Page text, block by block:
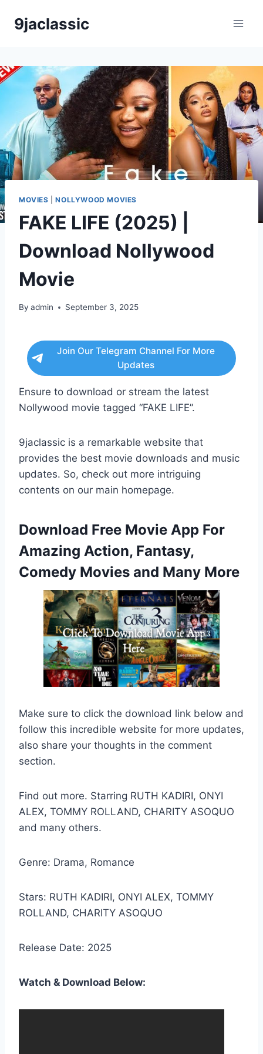
9jaclassic
MOVIES |NOLLYWOOD MOVIES
FAKE LIFE (2025) |
Download Nollywood
Movie
By admin September 3, 2025
Join Our Telegram Channel For More
Updates
Ensure to download or stream the latest
Nollywood movie tagged “FAKE LIFE”.
9jaclassic is a remarkable website that
provides the best movie downloads and music
updates. So, check out more intriguing
contents on our main homepage.
Download Free Movie App For
Amazing Action, Fantasy,
Comedy Movies and Many More
Make sure to click the download link below and
follow this incredible website for more updates,
also share your thoughts in the comment
section.
Find out more. Starring RUTH KADIRI, ONYI
ALEX, TOMMY ROLLAND, CHARITY ASOQUO
and many others.
Genre: Drama, Romance
Stars: RUTH KADIRI, ONYI ALEX, TOMMY
ROLLAND, CHARITY ASOQUO
Release Date: 2025
Watch & Download Below: